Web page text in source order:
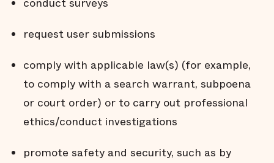
request user submissions
comply with applicable law(s) (for example,
to comply with a search warrant, subpoena
or court order) or to carry out professional
ethics/conduct investigations
promote safety and security, such as by